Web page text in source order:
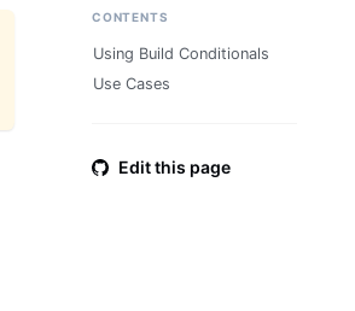
CONTENTS
Using Build Conditionals
Use Cases
Edit this page